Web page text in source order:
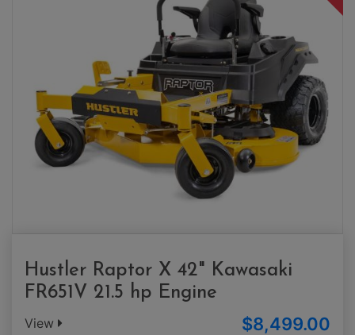
Hustler Raptor X 42" Kawasaki
FR651V 21.5 hp Engine
View $8,499.00